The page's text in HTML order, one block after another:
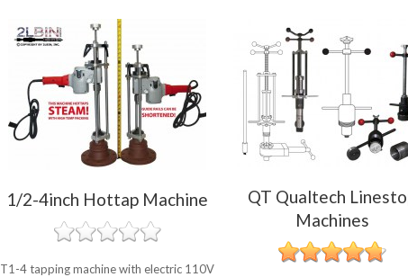
1/2-4inch Hottap Machine
T1-4 tapping machine with electric 110V
QT Qualtech
Machines